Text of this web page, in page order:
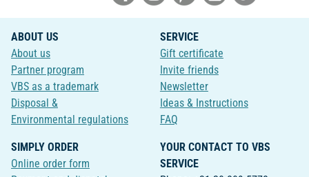
ABOUT US
About us
Partner program
VBS as a trademark
Disposal &
Environmental regulations
SERVICE
Gift certificate
Invite friends
Newsletter
Ideas & Instructions
FAQ
SIMPLY ORDER
Online order form
YOUR CONTACT TO VBS
SERVICE